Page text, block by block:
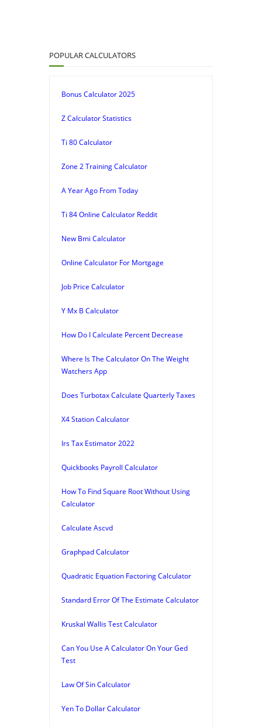
POPULAR CALCULATORS
Bonus Calculator 2025
Z Calculator Statistics
Ti 80 Calculator
Zone 2 Training Calculator
A Year Ago From Today
Ti 84 Online Calculator Reddit
New Bmi Calculator
Online Calculator For Mortgage
Job Price Calculator
Y Mx B Calculator
How Do I Calculate Percent Decrease
Where Is The Calculator On The Weight
Watchers App
Does Turbotax Calculate Quarterly Taxes
X4 Station Calculator
Irs Tax Estimator 2022
Quickbooks Payroll Calculator
How To Find Square Root Without Using
Calculator
Calculate Ascvd
Graphpad Calculator
Quadratic Equation Factoring Calculator
Standard Error Of The Estimate Calculator
Kruskal Wallis Test Calculator
Can You Use A Calculator On Your Ged
Test
Law Of Sin Calculator
Yen To Dollar Calculator